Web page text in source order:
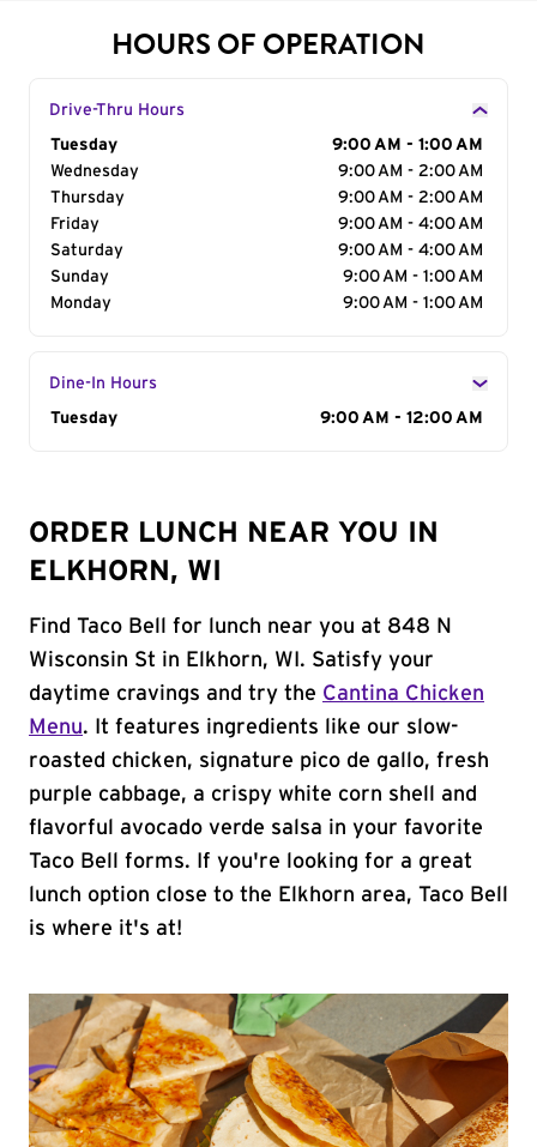
HOURS OF OPERATION
Drive-Thru Hours
Day of the Week
Tuesday
9:00 AM - 1:00 AM
Wednesday
9:00 AM - 2:00 AM
Thursday
9:00 AM - 2:00 AM
Friday
9:00 AM - 4:00 AM
Saturday
9:00 AM - 4:00 AM
Sunday
9:00 AM - 1:00 AM
Monday
9:00 AM - 1:00 AM
Dine-In Hours
Day of the Week
Tuesday 9:00 AM - 12:00 AM
ORDER LUNCH NEAR YOU IN
ELKHORN, WI
Find Taco Bell for lunch near you at 848 N
Wisconsin St in Elkhorn, WI. Satisfy your
daytime cravings and try the Cantina Chicken
Menu. It features ingredients like our slow-
roasted chicken, signature pico de gallo, fresh
purple cabbage, a crispy white corn shell and
flavorful avocado verde salsa in your favorite
Taco Bell forms. If you're looking for a great
lunch option close to the Elkhorn area, Taco Bell
is where it's at!